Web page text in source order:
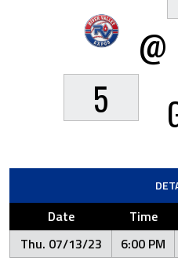
5
@
Date Time
Thu. 07/13/23
6:00 PM